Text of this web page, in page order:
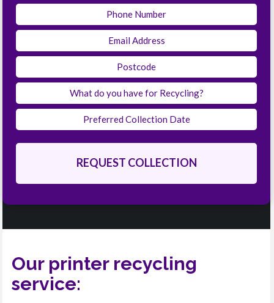
Our printer recycling
service: